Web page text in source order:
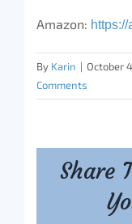
Amazon:
By Karin | October
Comments
Share